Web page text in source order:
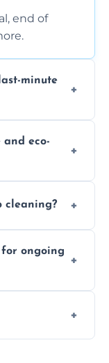
end of
minute
eco-
toxic.
cleaning?
ongoing